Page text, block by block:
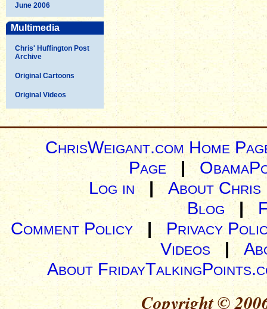
June 2006
Multimedia
Chris' Huffington Post
Archive
Original Cartoons
Original Videos
ChrisWeigant.com Home
Page |
Log in| About Chris
Blog |
Comment Policy | Privacy
Videos|
About
Copyright ©